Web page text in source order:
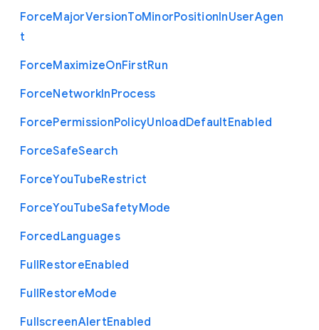
ForceMajorVersionToMinorPositionInUserAgen
t
ForceMaximizeOnFirstRun
ForceNetworkInProcess
ForcePermissionPolicyUnloadDefaultEnabled
ForceSafeSearch
ForceYouTubeRestrict
ForceYouTubeSafetyMode
ForcedLanguages
FullRestoreEnabled
FullRestoreMode
FullscreenAlertEnabled